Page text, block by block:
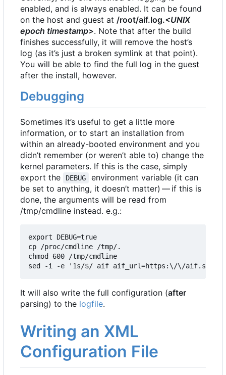
enabled, and is always enabled. It can be found
on the host and guest at /root/aif.log.<UNIX
epoch timestamp>. Note that after the build
finishes successfully, it will remove the host’s
log (as it’s just a broken symlink at that point).
You will be able to find the full log in the guest
after the install, however.
Debugging
Sometimes it’s useful to get a little more
information, or to start an installation from
within an already-booted environment and you
didn’t remember (or weren’t able to) change the
kernel parameters. If this is the case, simply
export the
DEBUG
environment variable (it can
be set to anything, it doesn’t matter) — if this is
done, the arguments will be read from
/tmp/cmdline instead. e.g.:
export DEBUG=true
cp /proc/cmdline /tmp/.
chmod 600 /tmp/cmdline
sed -i -e '1s/$/ aif aif_url=https:\/\/
It will also write the full configuration (after
parsing) to the logfile.
Writing an XML
Configuration File